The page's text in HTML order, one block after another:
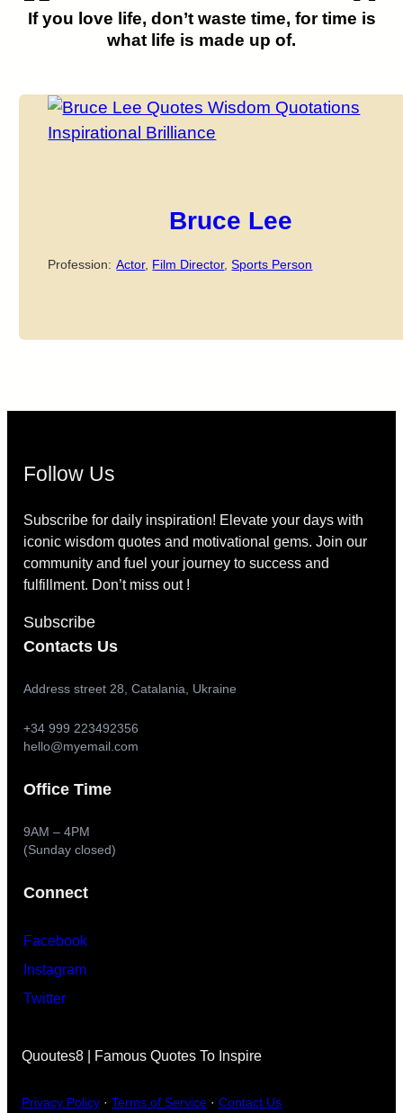
If you love life, don’t waste time, for time is
what life is made up of.
Bruce Lee
Profession: Actor, Film Director,Sports Person
Follow Us
Subscribe for daily inspiration! Elevate your days with
iconic wisdom quotes and motivational gems. Join our
community and fuel your journey to success and
fulfillment. Don’t miss out !
Subscribe
Contacts Us
Address street 28, Catalania, Ukraine
+34 999 223492356
hello@myemail.com
Office Time
9AM – 4PM
(Sunday closed)
Connect
Facebook
Instagram
Twitter
Quoutes8 | Famous Quotes To Inspire
Privacy Policy · Terms of Service · Contact Us